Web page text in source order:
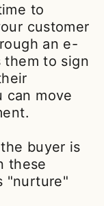
to
customer
an e-
them to sign
can move
buyer is
these
"nurture"